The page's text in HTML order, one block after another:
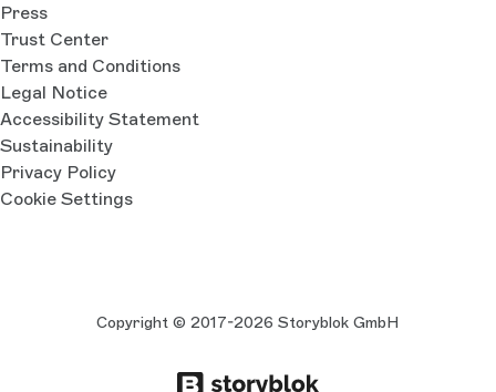
Press
Trust Center
Terms and Conditions
Legal Notice
Accessibility Statement
Sustainability
Privacy Policy
Cookie Settings
Copyright © 2017-2026 Storyblok GmbH